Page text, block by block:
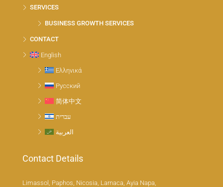
SERVICES
BUSINESS GROWTH SERVICES
CONTACT
English
Ελληνικά
Русский
简体中文
עברית
العربية
Contact Details
Limassol, Paphos, Nicosia, Larnaca, Ayia Napa,